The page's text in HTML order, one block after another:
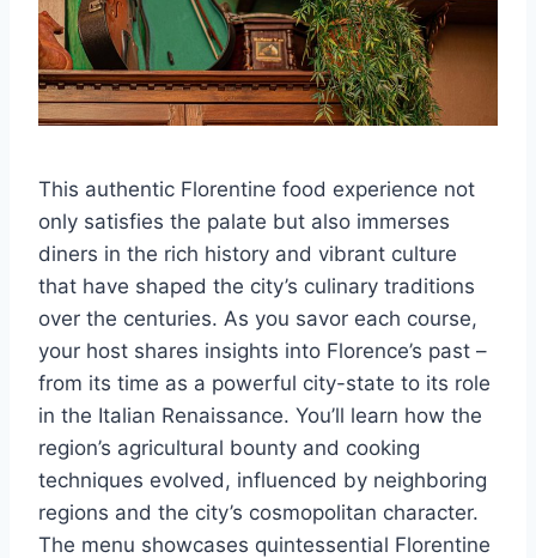
This authentic Florentine food experience not
only satisfies the palate but also immerses
diners in the rich history and vibrant culture
that have shaped the city’s culinary traditions
over the centuries. As you savor each course,
your host shares insights into Florence’s past –
from its time as a powerful city-state to its role
in the Italian Renaissance. You’ll learn how the
region’s agricultural bounty and cooking
techniques evolved, influenced by neighboring
regions and the city’s cosmopolitan character.
The menu showcases quintessential Florentine